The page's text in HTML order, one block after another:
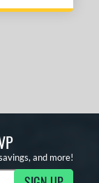
and more!